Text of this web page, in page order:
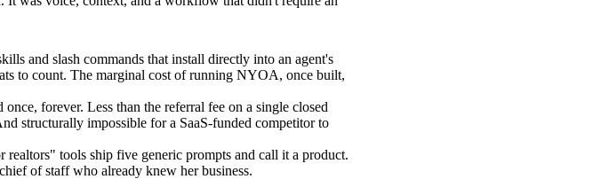
and slash commands that install directly into an agent's
to count. The marginal cost of running NYOA, once built,
forever. Less than the referral fee on a single closed
structurally impossible for a SaaS-funded competitor to
tools ship five generic prompts and call it a product.
of staff who already knew her business.